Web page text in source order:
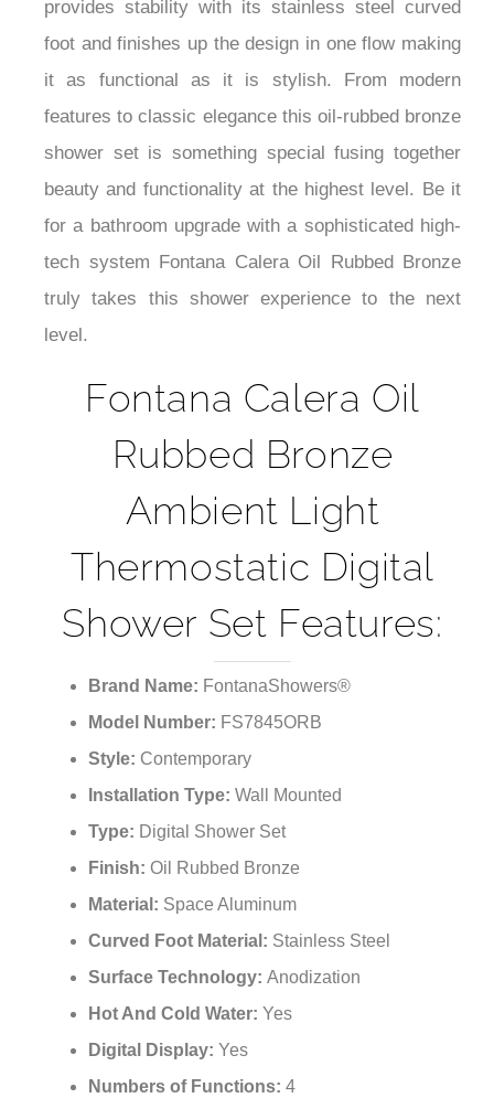
¡
provides stability with its stainless steel curved
foot and finishes up the design in one flow making
it as functional as it is stylish. From modern
features to classic elegance this oil-rubbed bronze
shower set is something special fusing together
beauty and functionality at the highest level. Be it
for a bathroom upgrade with a sophisticated high-
tech system Fontana Calera Oil Rubbed Bronze
truly takes this shower experience to the next
level.
Fontana Calera Oil
Rubbed Bronze
Ambient Light
Thermostatic Digital
Shower Set Features:
Brand Name: FontanaShowers®
Model Number: FS7845ORB
Style: Contemporary
Installation Type: Wall Mounted
Type: Digital Shower Set
Finish: Oil Rubbed Bronze
Material: Space Aluminum
Curved Foot Material: Stainless Steel
Surface Technology: Anodization
Hot And Cold Water: Yes
Digital Display: Yes
Numbers of Functions: 4